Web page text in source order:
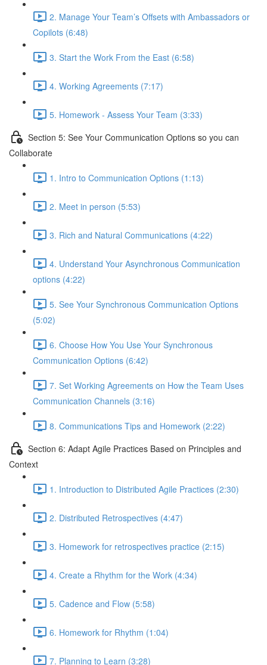
2. Manage Your Team’s Offsets with Ambassadors or
Copilots (6:48)
3. Start the Work From the East (6:58)
4. Working Agreements (7:17)
5. Homework - Assess Your Team (3:33)
Section 5: See Your Communication Options so you can
Collaborate
1. Intro to Communication Options (1:13)
2. Meet in person (5:53)
3. Rich and Natural Communications (4:22)
4. Understand Your Asynchronous Communication
options (4:22)
5. See Your Synchronous Communication Options
(5:02)
6. Choose How You Use Your Synchronous
Communication Options (6:42)
7. Set Working Agreements on How the Team Uses
Communication Channels (3:16)
8. Communications Tips and Homework (2:22)
Section 6: Adapt Agile Practices Based on Principles and
Context
1. Introduction to Distributed Agile Practices (2:30)
2. Distributed Retrospectives (4:47)
3. Homework for retrospectives practice (2:15)
4. Create a Rhythm for the Work (4:34)
5. Cadence and Flow (5:58)
6. Homework for Rhythm (1:04)
7. Planning to Learn (3:28)